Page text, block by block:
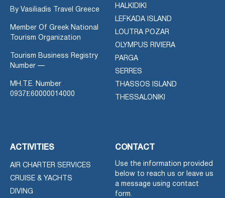
By Vasiliadis Travel Greece
Member Of Greek National
Tourism Organization
Tourism Business Registry
Number —
MH.T.E. Number
0937Ε60000014000
HALKIDIKI
LEFKADA ISLAND
LOUTRA POZAR
OLYMPUS RIVIERA
PARGA
SERRES
THASSOS ISLAND
THESSALONIKI
ACTIVITIES
AIR CHARTER SERVICES
CRUISE & YACHTS
DIVING
CONTACT
Use the information provided
below to reach us or leave us
a message using contact
form.